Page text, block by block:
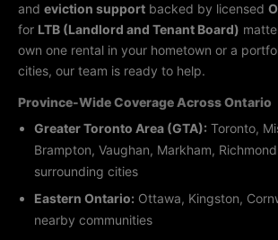
and eviction support backed by licensed
for LTB (Landlord and Tenant Board)
own one rental in your hometown or a
cities, our team is ready to help.
Province-Wide Coverage Across Ontario
Greater Toronto Area (GTA): Toronto,
Brampton, Vaughan, Markham,
surrounding cities
Eastern Ontario: Ottawa, Kingston,
nearby communities